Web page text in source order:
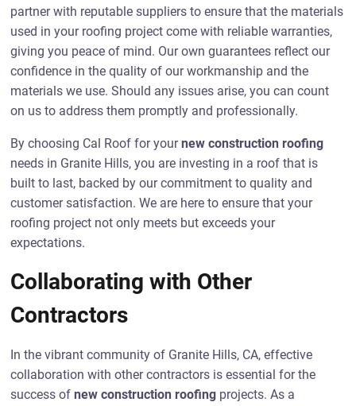
partner with reputable suppliers to ensure that the materials
used in your roofing project come with reliable warranties,
giving you peace of mind. Our own guarantees reflect our
confidence in the quality of our workmanship and the
materials we use. Should any issues arise, you can count
on us to address them promptly and professionally.
By choosing Cal Roof for yournew construction roofing
needs in Granite Hills, you are investing in a roof that is
built to last, backed by our commitment to quality and
customer satisfaction. We are here to ensure that your
roofing project not only meets but exceeds your
expectations.
Collaborating with Other
Contractors
In the vibrant community of Granite Hills, CA, effective
collaboration with other contractors is essential for the
success ofnew construction roofing projects. As a